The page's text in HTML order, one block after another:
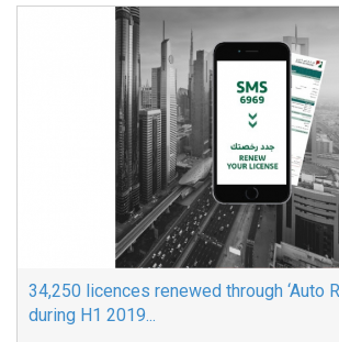
34,250 licences renewed through ‘Auto
during H1 2019...